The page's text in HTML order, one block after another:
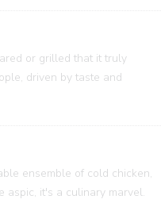
or grilled that it truly
driven by taste and
ensemble of cold chicken,
aspic, it's a culinary marvel.